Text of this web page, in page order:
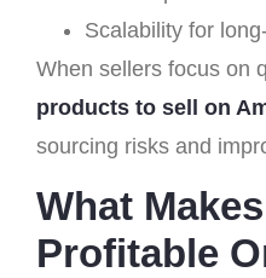
Scalability for
When sellers focus on
products to sell on
sourcing risks and
What
Profitable